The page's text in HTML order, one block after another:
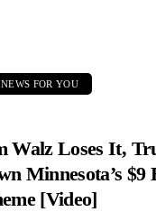
NEWS FOR YOU
Walz Loses It,
Minnesota’s
[Video]